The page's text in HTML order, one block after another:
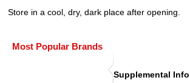
Store in a cool, dry, dark place after opening.
Most Popular Brands
Supplemental